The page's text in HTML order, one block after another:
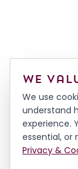
DELIVERY &
TERMS &
PRIVACY &
HISTORY
WORKSHOP &
We
We use
understand
experience.
essential, or
Privacy &